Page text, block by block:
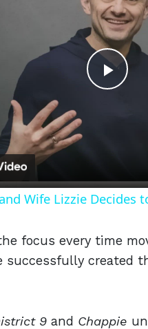
Play
Wife Lizzie
focus every time
successfully created
9 and Chappie